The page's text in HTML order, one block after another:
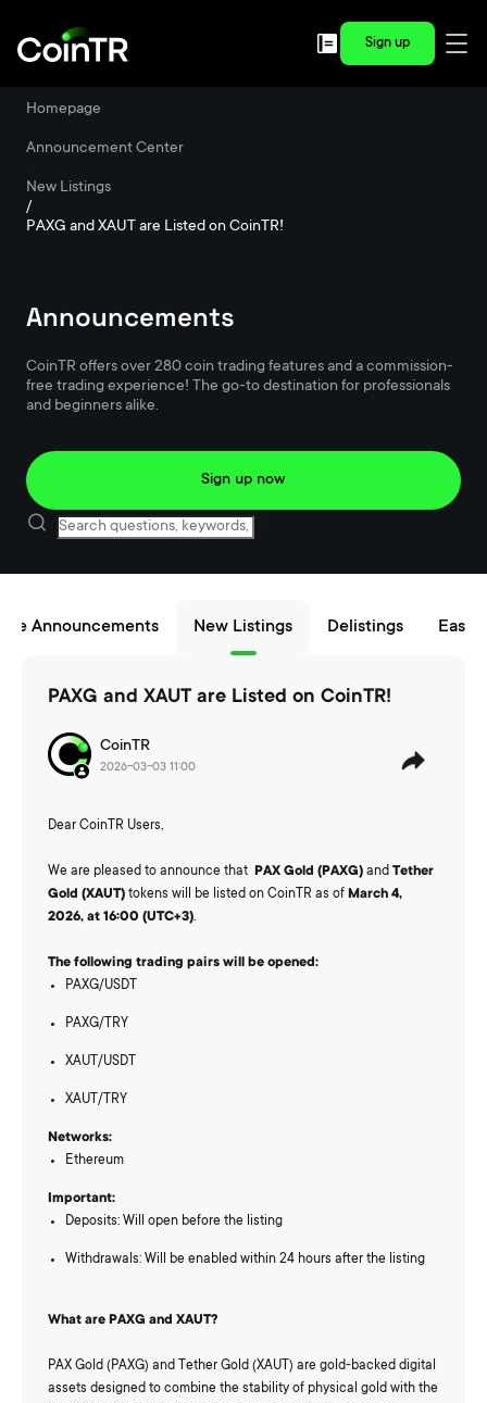
Sign up
Homepage
Announcement Center
New Listings
/
PAXG and XAUT are Listed on CoinTR!
Announcements
CoinTR offers over 280 coin trading features and a commission-
free trading experience! The go-to destination for professionals
and beginners alike.
Sign up now
Announcements New Listings Delistings Easy
PAXG and XAUT are Listed on CoinTR!
CoinTR
2026-03-03 11:00
Dear CoinTR Users,
We are pleased to announce that PAX Gold (PAXG) and Tether
Gold (XAUT) tokens will be listed on CoinTR as of March 4,
2026, at 16:00 (UTC+3).
The following trading pairs will be opened:
PAXG/USDT
PAXG/TRY
XAUT/USDT
XAUT/TRY
Networks:
Ethereum
Important:
Deposits: Will open before the listing
Withdrawals: Will be enabled within 24 hours after the listing
What are PAXG and XAUT?
PAX Gold (PAXG) and Tether Gold (XAUT) are gold-backed digital
assets designed to combine the stability of physical gold with the